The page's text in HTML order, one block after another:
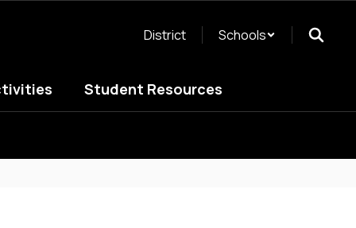
District Schools
Student Resources